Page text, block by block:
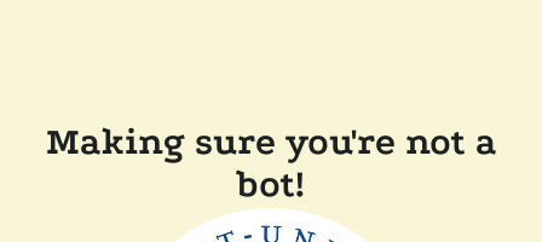
Making sure you're not a
bot!